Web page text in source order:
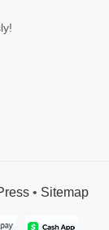
• Sitemap